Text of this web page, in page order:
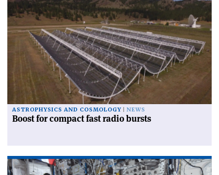
ASTROPHYSICS AND COSMOLOGY NEWS
Boost for compact fast radio bursts